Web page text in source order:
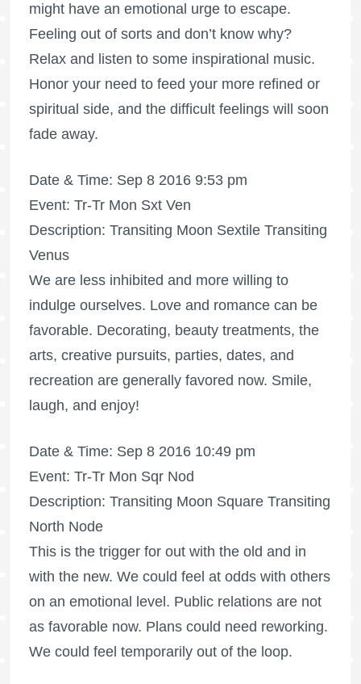
might have an emotional urge to escape.
Feeling out of sorts and don’t know why?
Relax and listen to some inspirational music.
Honor your need to feed your more refined or
spiritual side, and the difficult feelings will soon
fade away.
Date & Time: Sep 8 2016 9:53 pm
Event: Tr-Tr Mon Sxt Ven
Description: Transiting Moon Sextile Transiting
Venus
We are less inhibited and more willing to
indulge ourselves. Love and romance can be
favorable. Decorating, beauty treatments, the
arts, creative pursuits, parties, dates, and
recreation are generally favored now. Smile,
laugh, and enjoy!
Date & Time: Sep 8 2016 10:49 pm
Event: Tr-Tr Mon Sqr Nod
Description: Transiting Moon Square Transiting
North Node
This is the trigger for out with the old and in
with the new. We could feel at odds with others
on an emotional level. Public relations are not
as favorable now. Plans could need reworking.
We could feel temporarily out of the loop.